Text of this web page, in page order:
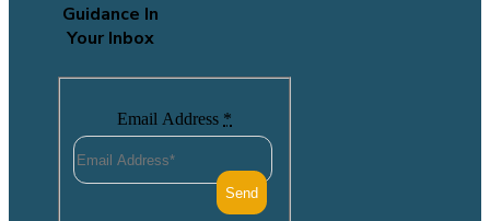
Guidance In
Your Inbox
Email Address *